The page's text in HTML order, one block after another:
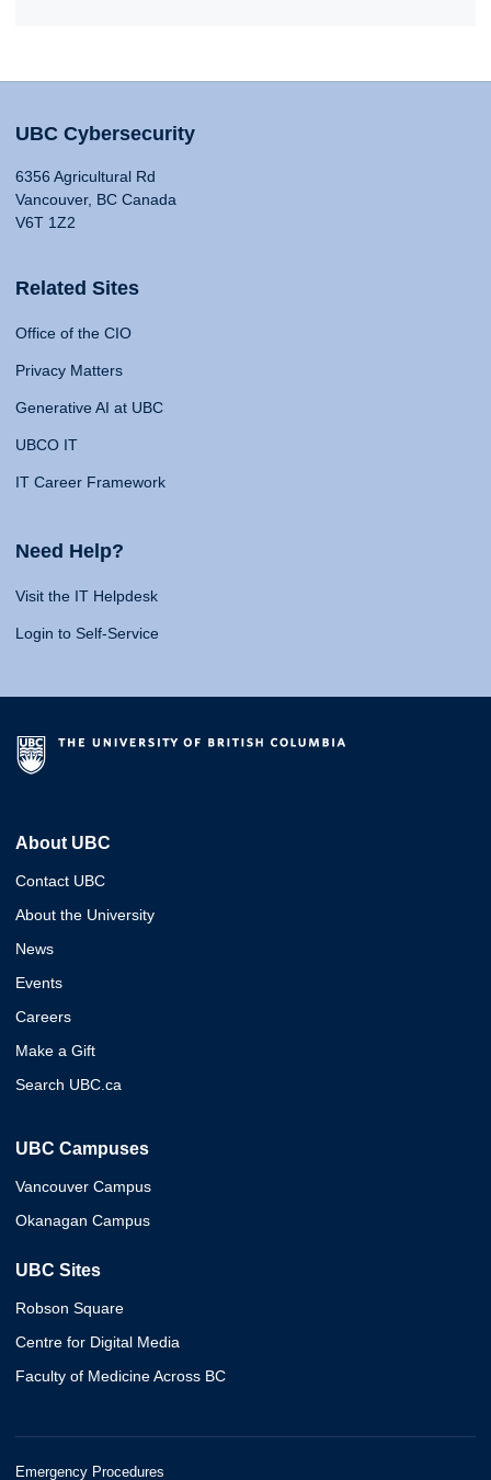
UBC Cybersecurity
6356 Agricultural Rd
Vancouver, BC Canada
V6T 1Z2
Related Sites
Office of the CIO
Privacy Matters
Generative AI at UBC
UBCO IT
IT Career Framework
Need Help?
Visit the IT Helpdesk
Login to Self-Service
About UBC
Contact UBC
About the University
News
Events
Careers
Make a Gift
Search UBC.ca
UBC Campuses
Vancouver Campus
Okanagan Campus
UBC Sites
Robson Square
Centre for Digital Media
Faculty of Medicine Across BC
Emergency Procedures